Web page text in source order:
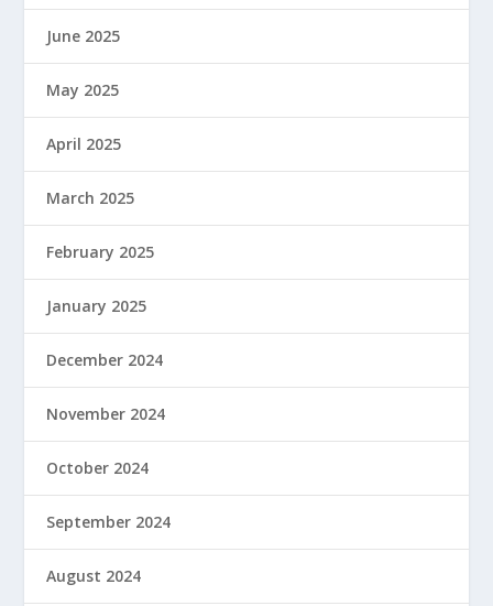
June 2025
May 2025
April 2025
March 2025
February 2025
January 2025
December 2024
November 2024
October 2024
September 2024
August 2024